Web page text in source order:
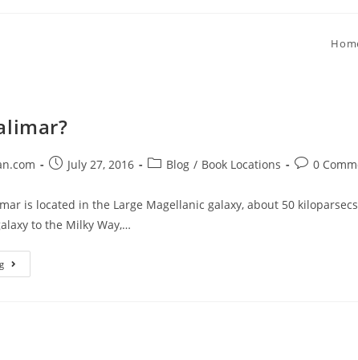
PostJuly 27, 2016
PostBlog / Book Locations
Post0
is located in the Large Magellanic galaxy, about 50
to the Milky Way,…
What
Is